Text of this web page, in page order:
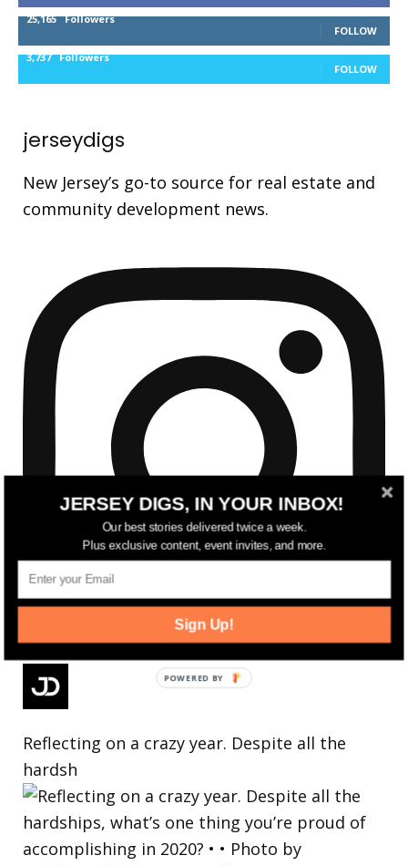
25,165 Followers
FOLLOW
3,737 Followers
FOLLOW
jerseydigs
New Jersey’s go-to source for real estate and
community development news.
Reflecting on a crazy year. Despite all the
hardsh
JERSEY DIGS, IN YOUR INBOX!
Our best stories delivered twice a week.
Plus exclusive content, event invites, and more.
Sign Up!